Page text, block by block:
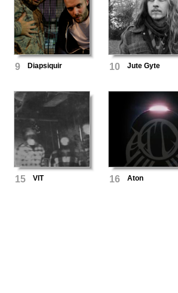
9 Diapsiquir 10 Jute Gyte
15 VIT 16 Aton